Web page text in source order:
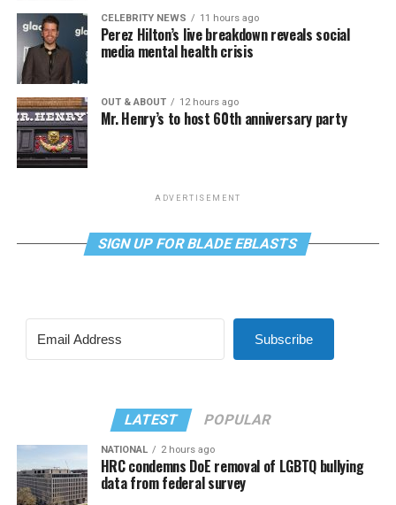
CELEBRITY NEWS 11 hours ago
Perez Hilton’s live breakdown reveals social
media mental health crisis
OUT & ABOUT 12 hours ago
Mr. Henry’s to host 60th anniversary party
ADVERTISEMENT
SIGN UP FOR BLADE EBLASTS
Subscribe
LATEST POPULAR
NATIONAL 2 hours ago
HRC condemns DoE removal of LGBTQ bullying
data from federal survey